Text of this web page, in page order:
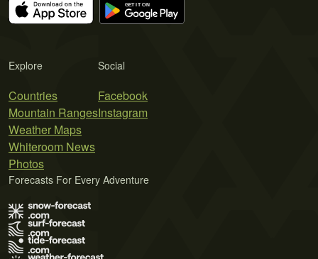
Explore
Countries
Mountain Ranges
Weather Maps
Whiteroom News
Photos
Social
Facebook
Instagram
Forecasts For Every Adventure